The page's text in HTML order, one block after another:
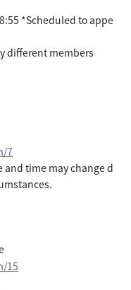
*Scheduled to appe
different members
7
time may change d
15